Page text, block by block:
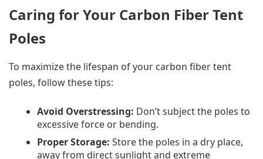
Caring for Your Carbon Fiber Tent
Poles
To maximize the lifespan of your carbon fiber tent
poles, follow these tips:
Avoid Overstressing: Don’t subject the poles to
excessive force or bending.
Proper Storage: Store the poles in a dry place,
away from direct sunlight and extreme